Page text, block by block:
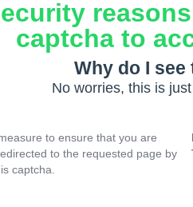
captcha to
Why do I
No worries, this is
to ensure that you are
to the requested page by
captcha.